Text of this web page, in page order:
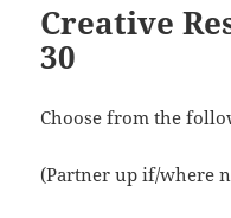
Creative
30
Choose from the
(Partner up if/where